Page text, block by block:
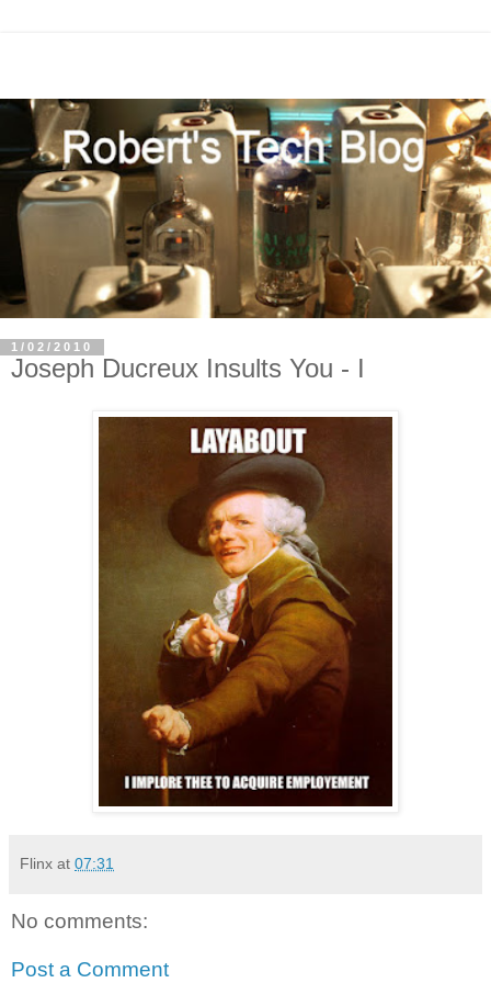
1/02/2010
Joseph Ducreux Insults You - I
Flinx at 07:31
No comments:
Post a Comment